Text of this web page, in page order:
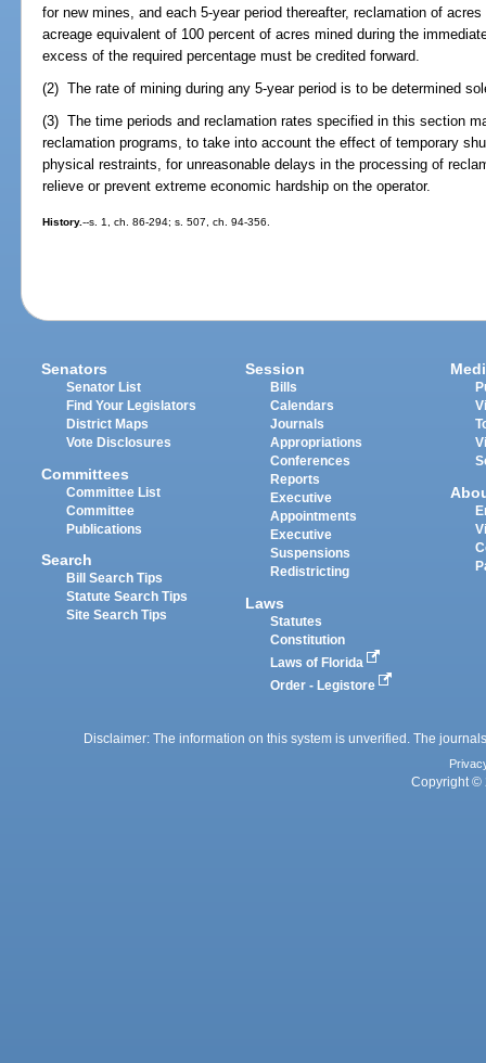
for new mines, and each 5-year period thereafter, reclamation of
acreage equivalent of 100 percent of acres mined during the
excess of the required percentage must be credited forward.
(2) The rate of mining during any 5-year period is to be determined
(3) The time periods and reclamation rates specified in this section
reclamation programs, to take into account the effect of temporary
physical restraints, for unreasonable delays in the processing of
relieve or prevent extreme economic hardship on the operator.
History.--s. 1, ch. 86-294; s. 507, ch. 94-356.
Senators
Senator List
Find Your Legislators
District Maps
Vote Disclosures
Committees
Committee List
Committee
Publications
Search
Bill Search Tips
Statute Search Tips
Site Search Tips
Session
Bills
Calendars
Journals
Appropriations
Conferences
Reports
Executive
Appointments
Executive
Suspensions
Redistricting
Laws
Statutes
Constitution
Laws of Florida
Order - Legistore
Disclaimer: The information on this system is unverified. The
Copyright ©